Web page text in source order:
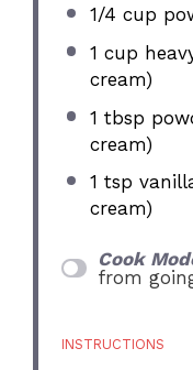
1/4 cup
1 cup
cream)
1 tbsp
cream)
1 tsp
cream)
Cook
from
INSTRUCTIONS